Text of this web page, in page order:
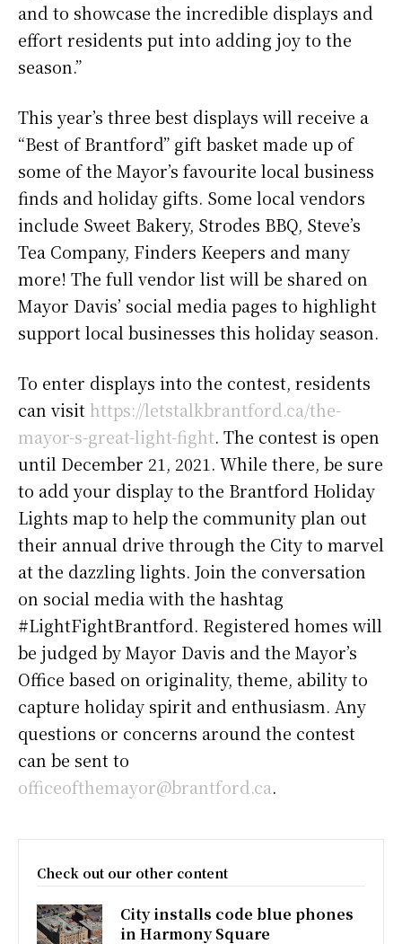
and to showcase the incredible displays and
effort residents put into adding joy to the
season.”
This year’s three best displays will receive a
“Best of Brantford” gift basket made up of
some of the Mayor’s favourite local business
finds and holiday gifts. Some local vendors
include Sweet Bakery, Strodes BBQ, Steve’s
Tea Company, Finders Keepers and many
more! The full vendor list will be shared on
Mayor Davis’ social media pages to highlight
support local businesses this holiday season.
To enter displays into the contest, residents
can visit https://letstalkbrantford.ca/the-
mayor-s-great-light-fight. The contest is open
until December 21, 2021. While there, be sure
to add your display to the Brantford Holiday
Lights map to help the community plan out
their annual drive through the City to marvel
at the dazzling lights. Join the conversation
on social media with the hashtag
#LightFightBrantford. Registered homes will
be judged by Mayor Davis and the Mayor’s
Office based on originality, theme, ability to
capture holiday spirit and enthusiasm. Any
questions or concerns around the contest
can be sent to
officeofthemayor@brantford.ca.
Check out our other content
City installs code blue phones
in Harmony Square